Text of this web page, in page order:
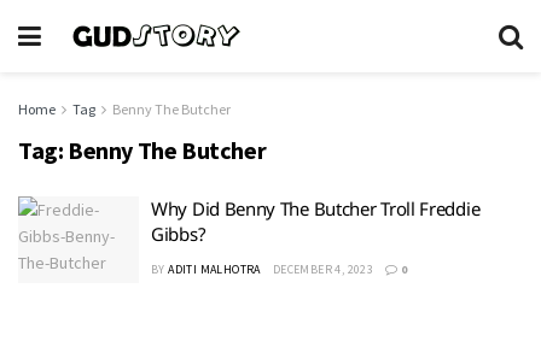
Home Tag Benny The Butcher
Tag: Benny The Butcher
Why Did Benny The Butcher Troll Freddie
Gibbs?
BY ADITI MALHOTRA DECEMBER 4, 2023 0